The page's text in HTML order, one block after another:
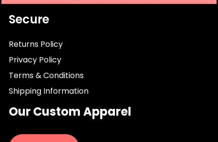
Secure
Returns Policy
Privacy Policy
Terms & Conditions
Shipping Information
Our Custom Apparel